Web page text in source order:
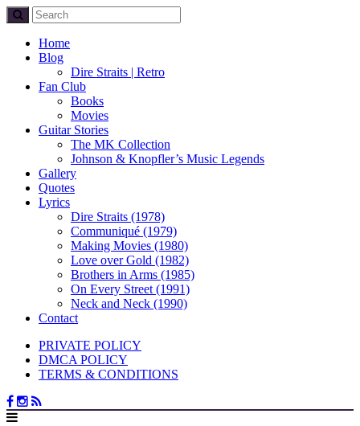
Home
Blog
Dire Straits | Retro
Fan Club
Books
Movies
Guitar Stories
The MK Collection
Johnson & Knopfler’s Music Legends
Gallery
Quotes
Lyrics
Dire Straits (1978)
Communiqué (1979)
Making Movies (1980)
Love over Gold (1982)
Brothers in Arms (1985)
On Every Street (1991)
Neck and Neck (1990)
Contact
PRIVATE POLICY
DMCA POLICY
TERMS & CONDITIONS